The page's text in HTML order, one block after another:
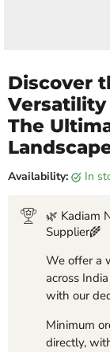
Discover
Versatility
The
Availability: in
🌿 Kadiam
Supplier🌾
We offer a
across
with our
Minimum
directly,